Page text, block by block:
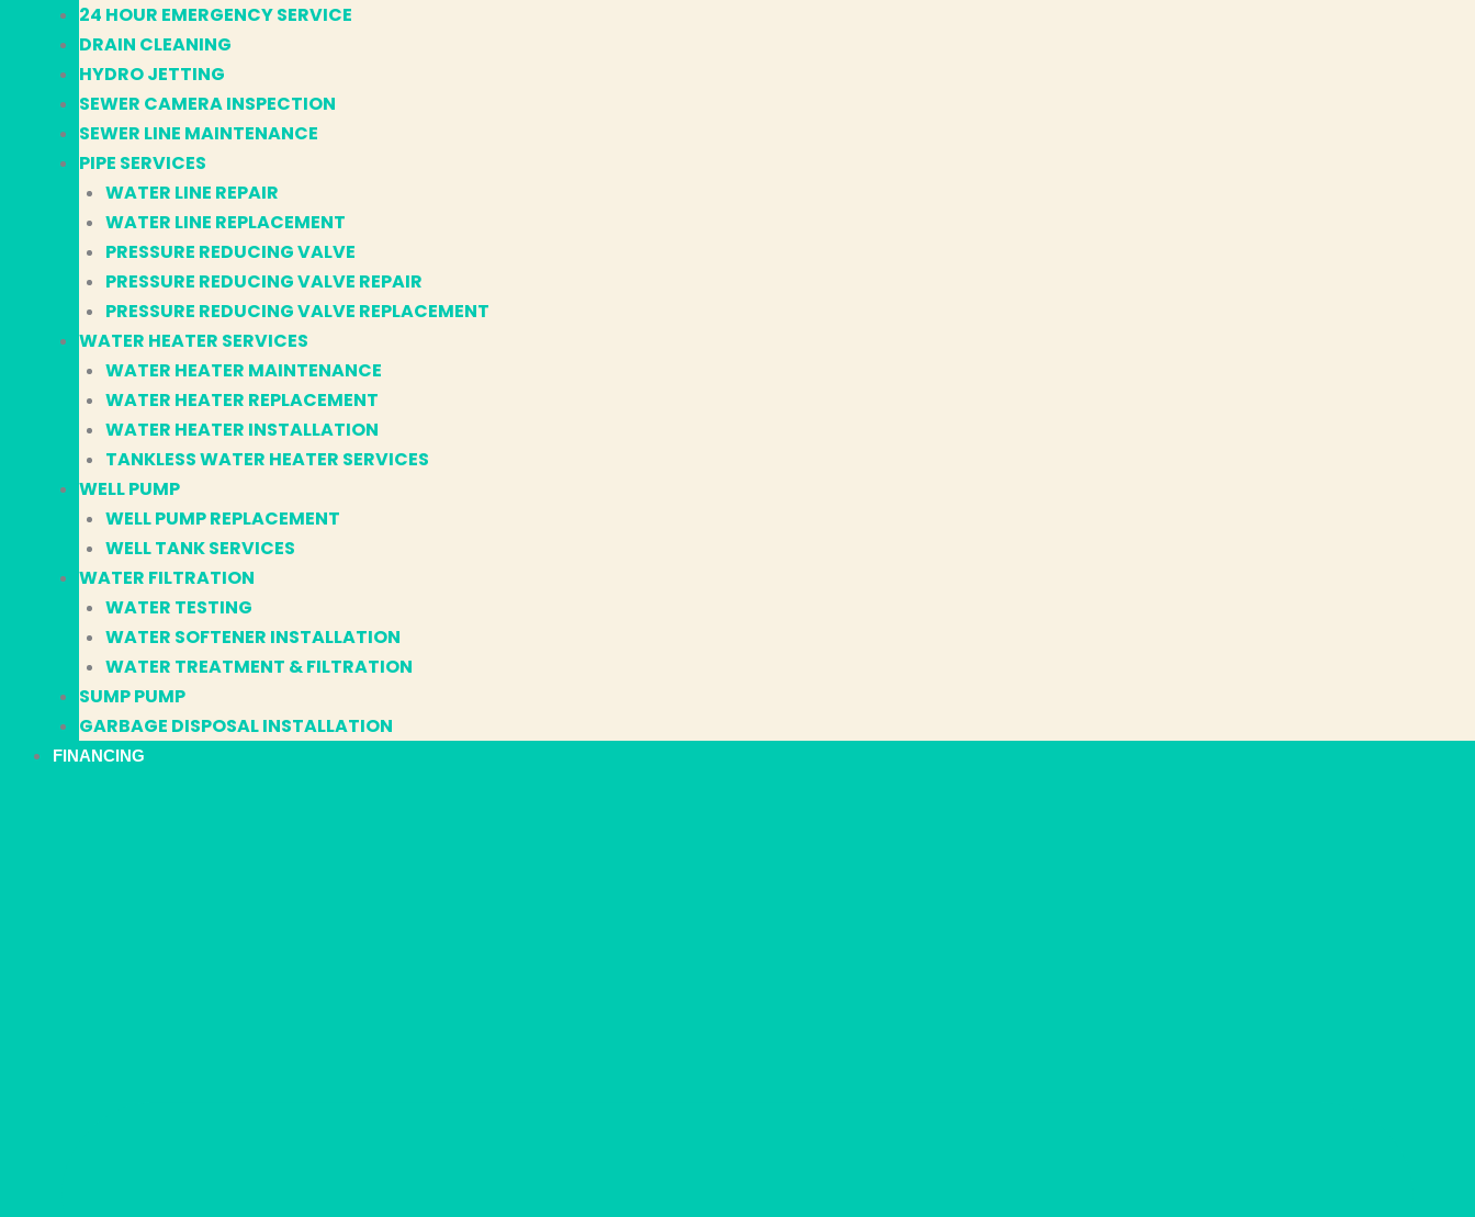
24 HOUR EMERGENCY SERVICE
DRAIN CLEANING
HYDRO JETTING
SEWER CAMERA INSPECTION
SEWER LINE MAINTENANCE
PIPE SERVICES
WATER LINE REPAIR
WATER LINE REPLACEMENT
PRESSURE REDUCING VALVE
PRESSURE REDUCING VALVE REPAIR
PRESSURE REDUCING VALVE REPLACEMENT
WATER HEATER SERVICES
WATER HEATER MAINTENANCE
WATER HEATER REPLACEMENT
WATER HEATER INSTALLATION
TANKLESS WATER HEATER SERVICES
WELL PUMP
WELL PUMP REPLACEMENT
WELL TANK SERVICES
WATER FILTRATION
WATER TESTING
WATER SOFTENER INSTALLATION
WATER TREATMENT & FILTRATION
SUMP PUMP
GARBAGE DISPOSAL INSTALLATION
FINANCING